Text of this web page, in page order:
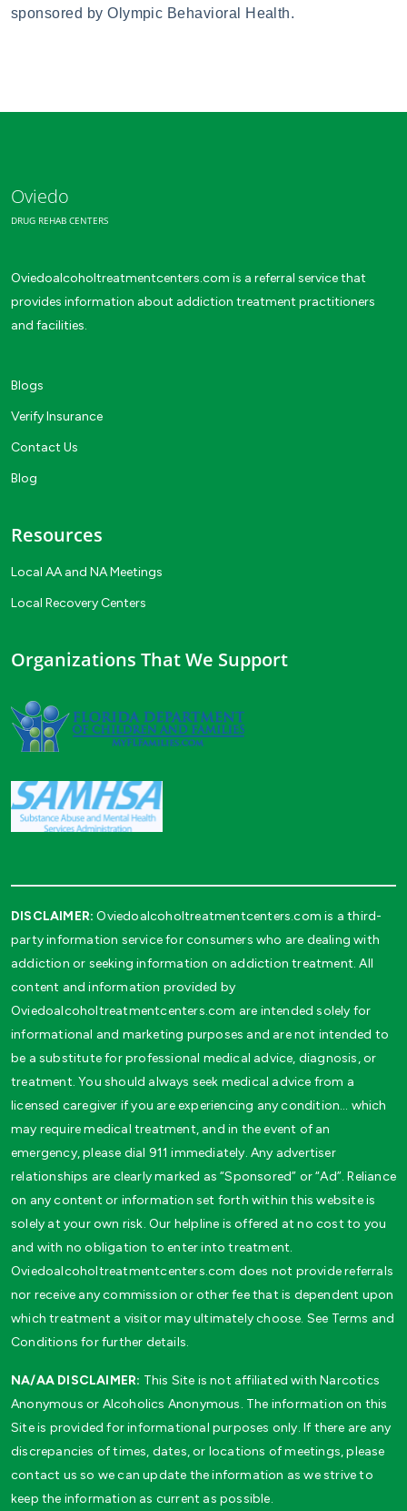
sponsored by Olympic Behavioral Health.
Oviedo
DRUG REHAB CENTERS
Oviedoalcoholtreatmentcenters.com is a referral service that
provides information about addiction treatment practitioners
and facilities.
Blogs
Verify Insurance
Contact Us
Blog
Resources
Local AA and NA Meetings
Local Recovery Centers
Organizations That We Support
DISCLAIMER: Oviedoalcoholtreatmentcenters.com is a third-
party information service for consumers who are dealing with
addiction or seeking information on addiction treatment. All
content and information provided by
Oviedoalcoholtreatmentcenters.com are intended solely for
informational and marketing purposes and are not intended to
be a substitute for professional medical advice, diagnosis, or
treatment. You should always seek medical advice from a
licensed caregiver if you are experiencing any condition… which
may require medical treatment, and in the event of an
emergency, please dial 911 immediately. Any advertiser
relationships are clearly marked as “Sponsored” or “Ad”. Reliance
on any content or information set forth within this website is
solely at your own risk. Our helpline is offered at no cost to you
and with no obligation to enter into treatment.
Oviedoalcoholtreatmentcenters.com does not provide referrals
nor receive any commission or other fee that is dependent upon
which treatment a visitor may ultimately choose. See Terms and
Conditions for further details.
NA/AA DISCLAIMER: This Site is not affiliated with Narcotics
Anonymous or Alcoholics Anonymous. The information on this
Site is provided for informational purposes only. If there are any
discrepancies of times, dates, or locations of meetings, please
contact us so we can update the information as we strive to
keep the information as current as possible.